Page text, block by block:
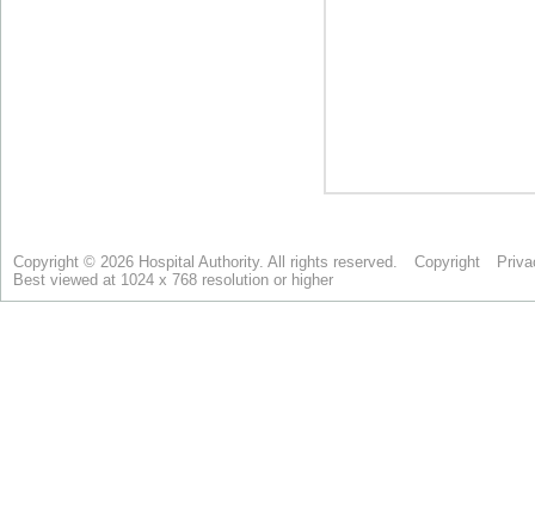
Copyright © 2026 Hospital Authority. All rights reserved. Copyright
Best viewed at 1024 x 768 resolution or higher